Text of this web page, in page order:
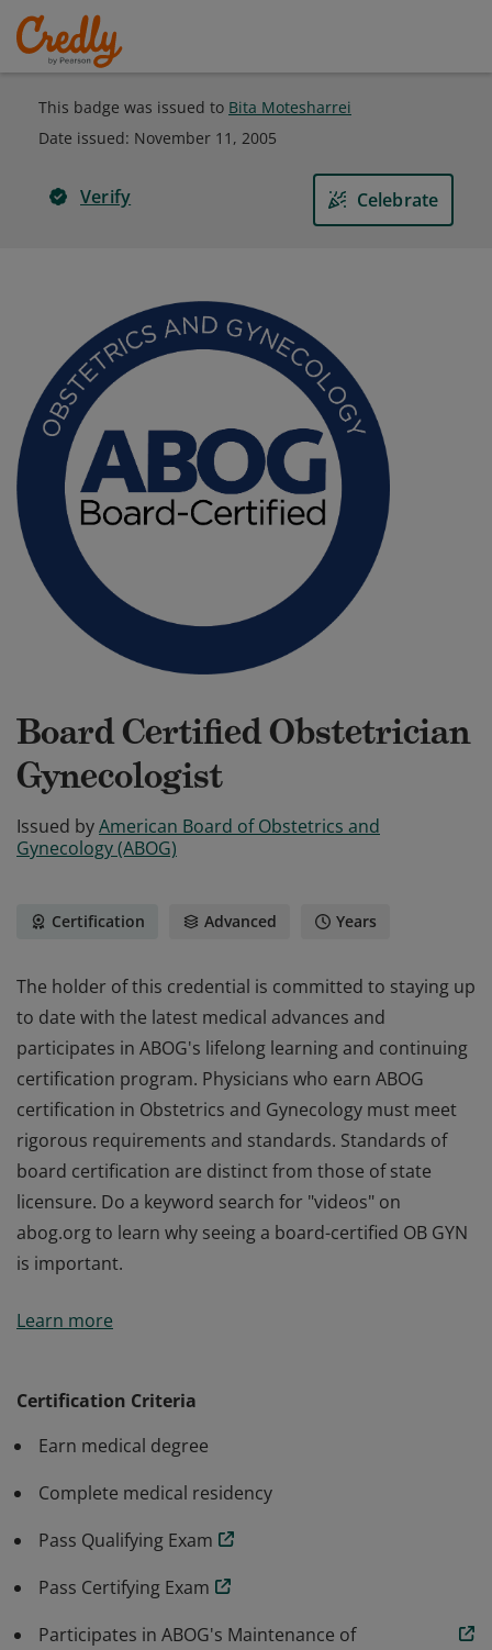
This badge was issued to Bita Motesharrei
Date issued: November 11, 2005
Verify Celebrate
Board Certified Obstetrician
Gynecologist
Issued byAmerican Board of Obstetrics and
Gynecology (ABOG)
Certification Advanced Years
The holder of this credential is committed to staying up
to date with the latest medical advances and
participates in ABOG's lifelong learning and continuing
certification program. Physicians who earn ABOG
certification in Obstetrics and Gynecology must meet
rigorous requirements and standards. Standards of
board certification are distinct from those of state
licensure. Do a keyword search for "videos" on
abog.org to learn why seeing a board-certified OB GYN
is important.
to date with the latest medical advances and
rigorous requirements and standards. Standards of
licensure. Do a keyword search for "videos" on
abog.org to learn why seeing a board-certified OB GYN
Learn more
Certification Criteria
Earn medical degree
Complete medical residency
Pass Qualifying Exam
Pass Certifying Exam
Participates in ABOG's Maintenance of